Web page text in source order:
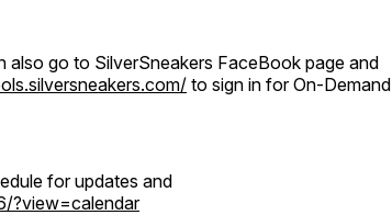
also go to SilverSneakers FaceBook page and
to sign in for On-Demand
for updates and
?view=calendar